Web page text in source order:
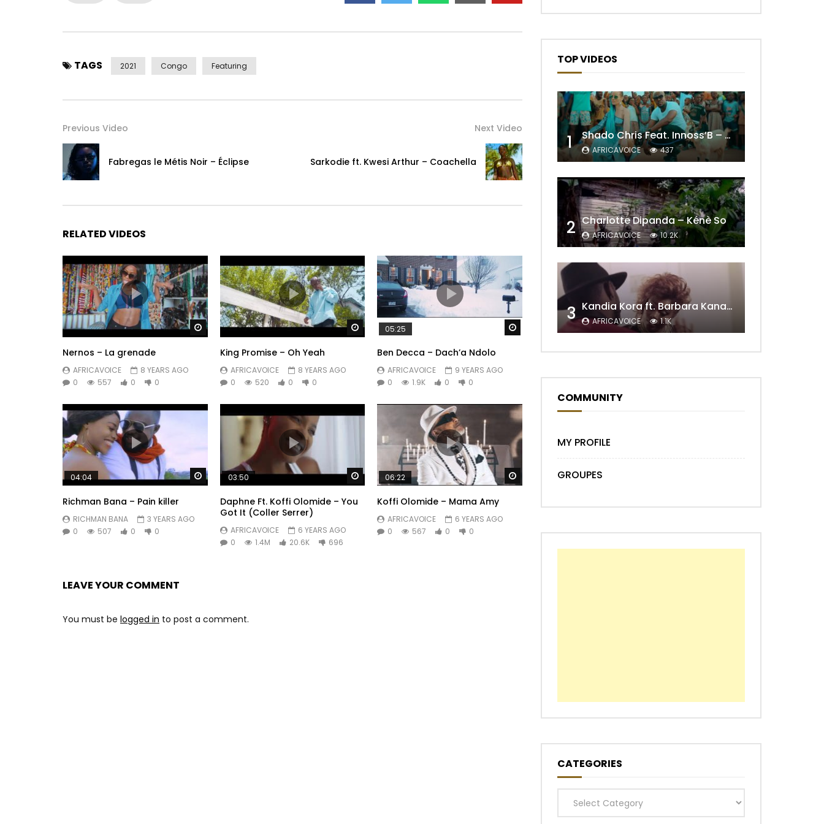
Post Views: 813
TAGS 2021 Congo Featuring
Previous Video
Fabregas le Métis Noir – Éclipse
Next Video
Sarkodie ft. Kwesi Arthur – Coachella
RELATED VIDEOS
Watch Later
Nernos – La grenade
AFRICAVOICE
8 YEARS AGO
0
557 0 0
Watch Later
King Promise – Oh Yeah
AFRICAVOICE
8 YEARS AGO
0
520 0 0
Watch Later
05:25
Ben Decca – Dach’a Ndolo
AFRICAVOICE
9 YEARS AGO
0
1.9K 0 0
Watch Later
04:04
Richman Bana – Pain killer
RICHMAN BANA
3 YEARS AGO
0
507 0 0
Watch Later
03:50
Daphne Ft. Koffi Olomide – You
Got It (Coller Serrer)
AFRICAVOICE
6 YEARS AGO
0
1.4M 20.6K 696
Watch Later
06:22
Koffi Olomide – Mama Amy
AFRICAVOICE
6 YEARS AGO
0
567 0 0
LEAVE YOUR COMMENT
You must be logged in to post a comment.
TOP VIDEOS
1 Shado Chris Feat. Innoss’B – Cabri Mort (Remix)
AFRICAVOICE 437
2 Charlotte Dipanda – Kénè So
AFRICAVOICE 10.2K
3 Kandia Kora ft. Barbara Kanam – Donne Moi le Temps
AFRICAVOICE 1.1K
COMMUNITY
MY PROFILE
GROUPES
CATEGORIES
Categories